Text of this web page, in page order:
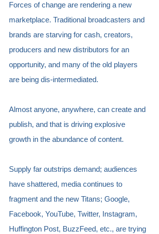
Forces of change are rendering a new
marketplace. Traditional broadcasters and
brands are starving for cash, creators,
producers and new distributors for an
opportunity, and many of the old players
are being dis-intermediated.
Almost anyone, anywhere, can create and
publish, and that is driving explosive
growth in the abundance of content.
Supply far outstrips demand; audiences
have shattered, media continues to
fragment and the new Titans; Google,
Facebook, YouTube, Twitter, Instagram,
Huffington Post, BuzzFeed, etc., are trying